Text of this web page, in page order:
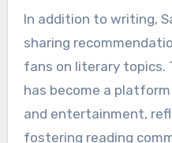
In addition to writing,
sharing
fans on literary topics.
has become a
and entertainment,
fostering reading